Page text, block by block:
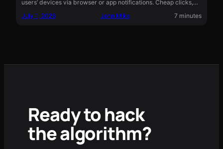
users’ devices via browser or app notifications. Cheap clicks,…
July 1, 2026
John Mike 7 minutes
Ready to hack
the algorithm?